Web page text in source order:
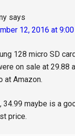
says
12, 2016 at
128 micro SD
on sale at 29.88
at Amazon.
34.99 maybe is a
price.